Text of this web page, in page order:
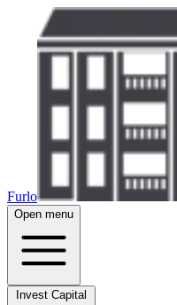
Furlo
Open menu
Invest Capital